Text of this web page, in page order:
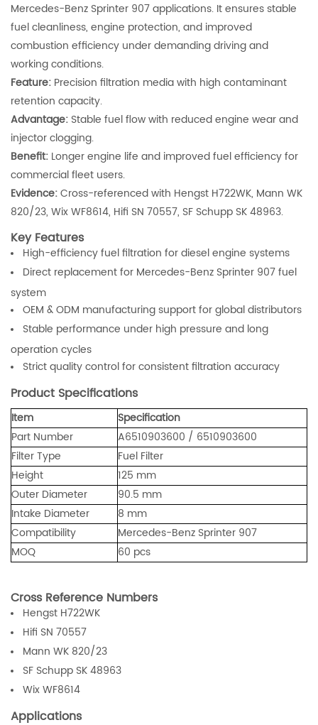
Mercedes-Benz Sprinter 907 applications. It ensures stable
fuel cleanliness, engine protection, and improved
combustion efficiency under demanding driving and
working conditions.
Feature: Precision filtration media with high contaminant
retention capacity.
Advantage: Stable fuel flow with reduced engine wear and
injector clogging.
Benefit: Longer engine life and improved fuel efficiency for
commercial fleet users.
Evidence:Cross-referenced with Hengst H722WK, Mann WK
820/23, Wix WF8614, Hifi SN 70557, SF Schupp SK 48963.
Key Features
High-efficiency fuel filtration for diesel engine systems
Direct replacement for Mercedes-Benz Sprinter 907 fuel
system
OEM & ODM manufacturing support for global distributors
Stable performance under high pressure and long
operation cycles
Strict quality control for consistent filtration accuracy
Product Specifications
Item
Specification
Part Number
A6510903600 / 6510903600
Filter Type
Fuel Filter
Height
125 mm
Outer Diameter
90.5 mm
Intake Diameter
8 mm
Compatibility
Mercedes-Benz Sprinter 907
MOQ
60 pcs
Cross Reference Numbers
Hengst H722WK
Hifi SN 70557
Mann WK 820/23
SF Schupp SK 48963
Wix WF8614
Applications